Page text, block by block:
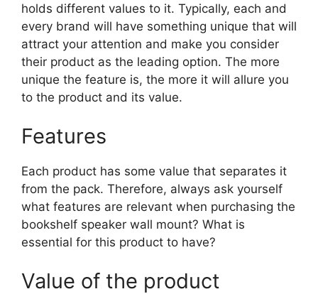
holds different values to it. Typically, each and
every brand will have something unique that will
attract your attention and make you consider
their product as the leading option. The more
unique the feature is, the more it will allure you
to the product and its value.
Features
Each product has some value that separates it
from the pack. Therefore, always ask yourself
what features are relevant when purchasing the
bookshelf speaker wall mount? What is
essential for this product to have?
Value of the product